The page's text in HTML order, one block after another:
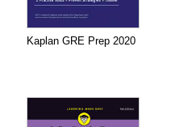
Kaplan GRE Prep 2020